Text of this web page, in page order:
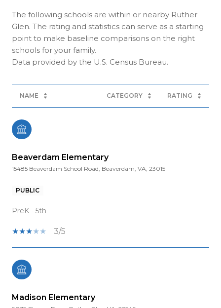
The following schools are within or nearby Ruther
Glen. The rating and statistics can serve as a starting
point to make baseline comparisons on the right
schools for your family.
NAME CATEGORY RATING
Beaverdam Elementary
15485 Beaverdam School Road, Beaverdam, VA, 23015
PUBLIC
PreK - 5th
3/5
Madison Elementary